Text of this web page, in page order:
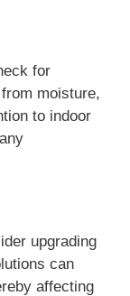
for
moisture,
to indoor
upgrading
can
affecting